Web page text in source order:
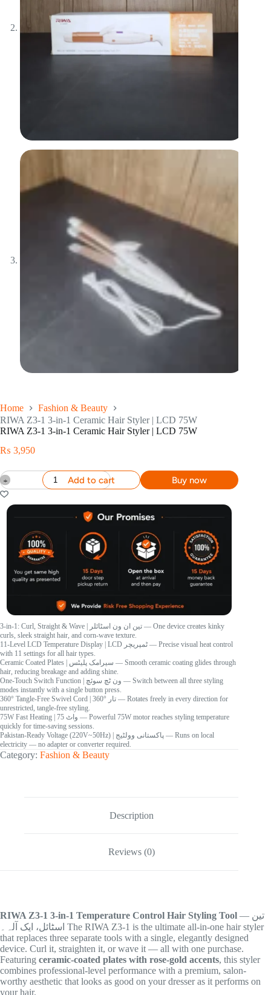
Home
Fashion & Beauty
RIWA Z3-1 3-in-1 Ceramic Hair Styler | LCD 75W
RIWA Z3-1 3-in-1 Ceramic Hair Styler | LCD 75W
₨ 3,950
Add to cart Buy now
3-in-1: Curl, Straight & Wave | تین ان ون اسٹائلر — One device creates kinky
curls, sleek straight hair, and corn-wave texture.
11-Level LCD Temperature Display
| LCD ٹمپریچر— Precise visual heat control
with 11 settings for all hair types.
Ceramic Coated Plates
| سیرامک پلیٹس — Smooth ceramic coating glides through
hair, reducing breakage and adding shine.
One-Touch Switch Function
| ون ٹچ سوئچ — Switch between all three styling
modes instantly with a single button press.
360° Tangle-Free Swivel Cord
| 360° تار — Rotates freely in every direction for
unrestricted, tangle-free styling.
75W Fast Heating
| 75 واٹ — Powerful 75W motor reaches styling temperature
quickly for time-saving sessions.
Pakistan-Ready Voltage (220V~50Hz)
| پاکستانی وولٹیج — Runs on local
electricity — no adapter or converter required.
Category: Fashion & Beauty
Description
Reviews (0)
RIWA Z3-1 3-in-1 Temperature Control Hair Styling Tool — تین
اسٹائل، ایک آلہ۔ The RIWA Z3-1 is the ultimate all-in-one hair styler
that replaces three separate tools with a single, elegantly designed
device. Curl it, straighten it, or wave it — all with one purchase.
Featuring ceramic-coated plates with rose-gold accents, this styler
combines professional-level performance with a premium, salon-
worthy aesthetic that looks as good on your dresser as it performs on
your hair.